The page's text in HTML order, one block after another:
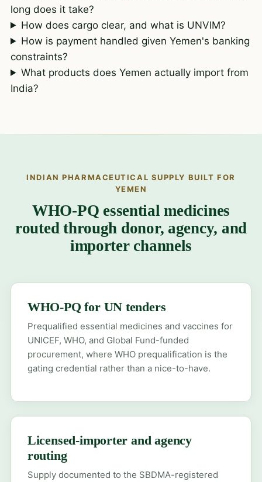
long does it take?
How does cargo clear, and what is UNVIM?
How is payment handled given Yemen's banking
constraints?
What products does Yemen actually import from
India?
INDIAN PHARMACEUTICAL SUPPLY BUILT FOR
YEMEN
WHO-PQ essential medicines
routed through donor, agency, and
importer channels
WHO-PQ for UN tenders
Prequalified essential medicines and vaccines for
UNICEF, WHO, and Global Fund-funded
procurement, where WHO prequalification is the
gating credential rather than a nice-to-have.
Licensed-importer and agency
routing
Supply documented to the SBDMA-registered